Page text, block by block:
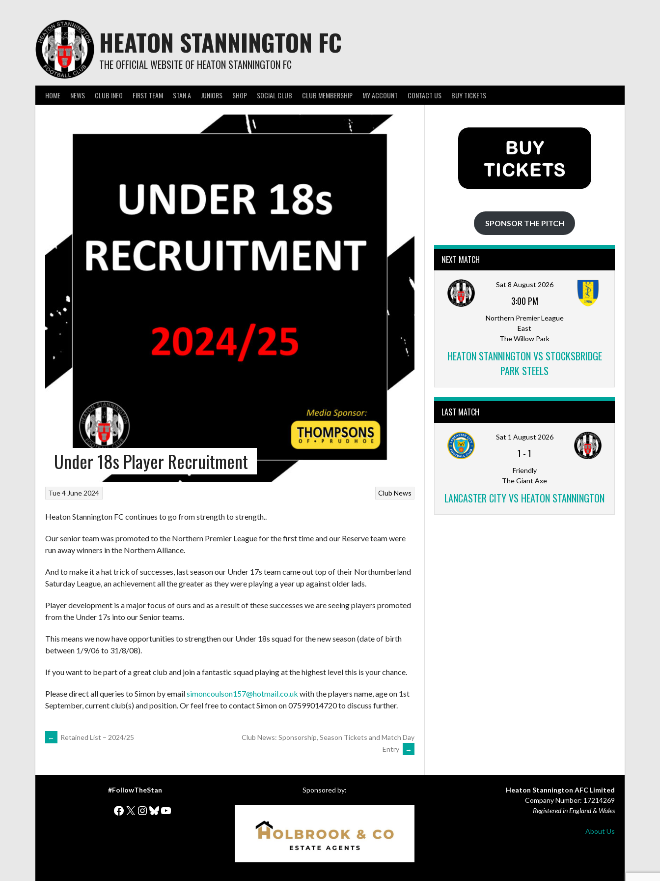
HEATON STANNINGTON FC
THE OFFICIAL WEBSITE OF HEATON STANNINGTON FC
HOME NEWS CLUB INFO FIRST TEAM STAN A JUNIORS SHOP SOCIAL CLUB CLUB MEMBERSHIP MY ACCOUNT CONTACT US BUY TICKETS
Under 18s Player Recruitment
Club News
Tue 4 June 2024
Heaton Stannington FC continues to go from strength to strength..
Our senior team was promoted to the Northern Premier League for the first time and our Reserve team were
run away winners in the Northern Alliance.
And to make it a hat trick of successes, last season our Under 17s team came out top of their Northumberland
Saturday League, an achievement all the greater as they were playing a year up against older lads.
Player development is a major focus of ours and as a result of these successes we are seeing players promoted
from the Under 17s into our Senior teams.
This means we now have opportunities to strengthen our Under 18s squad for the new season (date of birth
between 1/9/06 to 31/8/08).
If you want to be part of a great club and join a fantastic squad playing at the highest level this is your chance.
Please direct all queries to Simon by emailsimoncoulson157@hotmail.co.uk with the players name, age on 1st
September, current club(s) and position. Or feel free to contact Simon on 07599014720 to discuss further.
POST
NAVIGATION
← Retained List – 2024/25
Club News: Sponsorship, Season Tickets and Match Day
Entry
→
SPONSOR THE PITCH
NEXT MATCH
Sat 8 August 2026
3:00 PM
Northern Premier League
East
The Willow Park
HEATON STANNINGTON VS STOCKSBRIDGE
PARK STEELS
LAST MATCH
Sat 1 August 2026
1 -1
Friendly
The Giant Axe
LANCASTER CITY VS HEATON STANNINGTON
#FollowTheStan
Facebook
X Instagram
Bluesky
YouTube
Sponsored by:
Heaton Stannington AFC Limited
Company Number: 17214269
Registered in England & Wales
About Us